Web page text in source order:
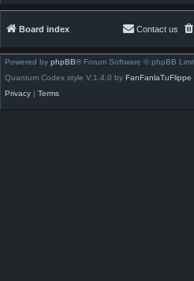
Board index Contact us
Powered by phpBB® Forum Software © phpBB
Quantum Codex style V.1.4.0 by FanFanlaTuFlippe
Privacy | Terms